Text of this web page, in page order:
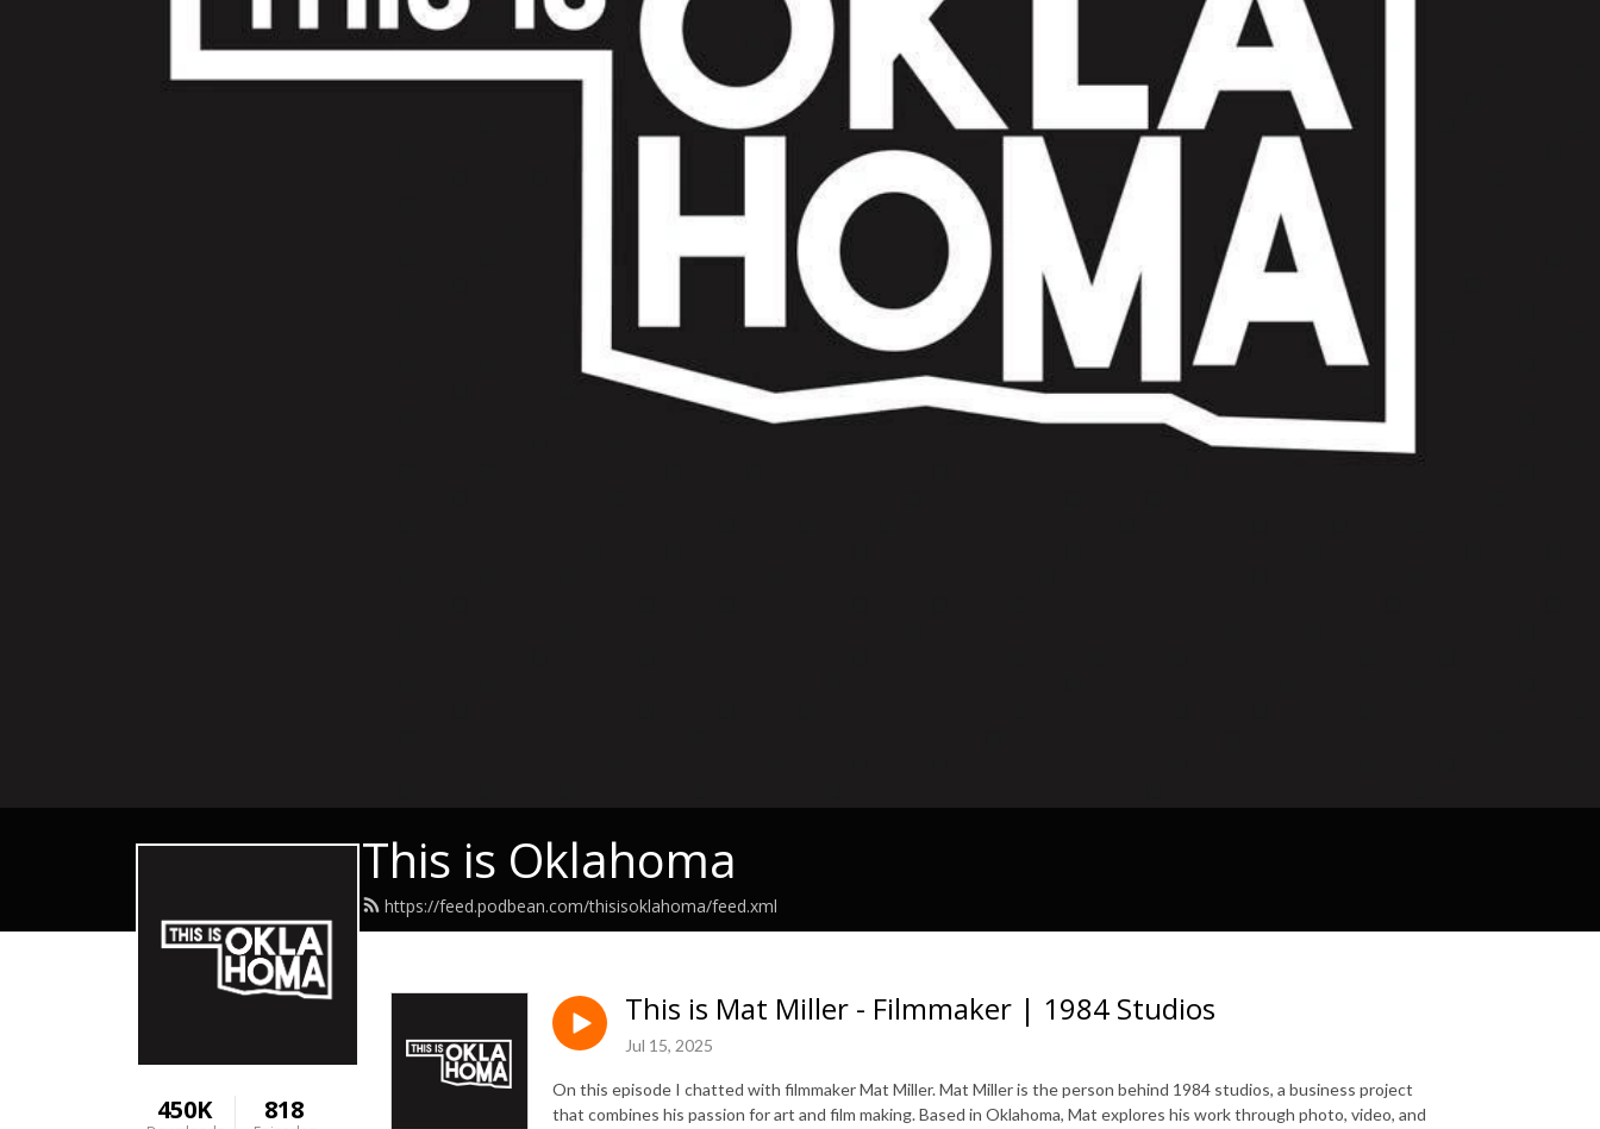
This is Oklahoma
https://feed.podbean.com/thisisoklahoma/feed.xml
450K 818
This is Mat Miller - Filmmaker | 1984 Studios
Jul 15, 2025
On this episode I chatted with filmmaker Mat Miller. Mat Miller is the person behind 1984 studios, a business project
that combines his passion for art and film making. Based in Oklahoma, Mat explores his work through photo, video, and